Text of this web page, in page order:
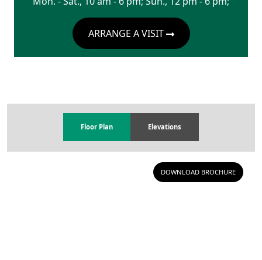
ARRANGE A VISIT
Floor Plan Elevations
DOWNLOAD BROCHURE